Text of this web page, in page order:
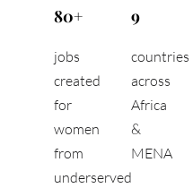
80+
jobs
created
for
women
from
underserved
9
countries
across
Africa
&
MENA